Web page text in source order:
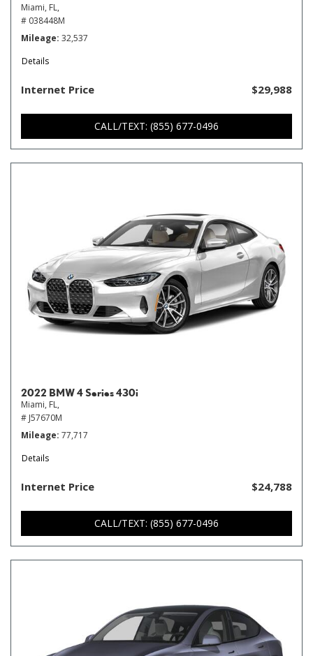
Miami, FL,
# 038448M
Mileage 32,537
Details
Internet Price $29,988
CALL/TEXT: (855) 677-0496
2022 BMW 4 Series 430i
Miami, FL,
# J57670M
Mileage 77,717
Details
Internet Price $24,788
CALL/TEXT: (855) 677-0496